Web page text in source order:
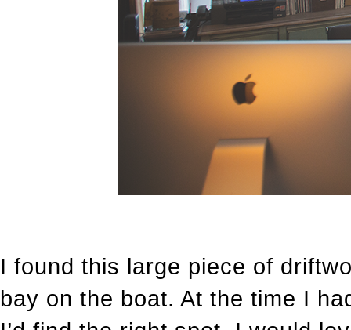
I found this large piece of
bay on the boat. At the time I